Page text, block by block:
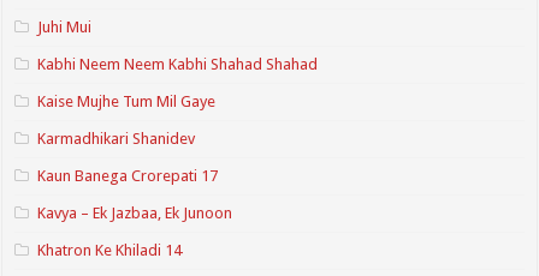
Juhi Mui
Kabhi Neem Neem Kabhi Shahad Shahad
Kaise Mujhe Tum Mil Gaye
Karmadhikari Shanidev
Kaun Banega Crorepati 17
Kavya – Ek Jazbaa, Ek Junoon
Khatron Ke Khiladi 14